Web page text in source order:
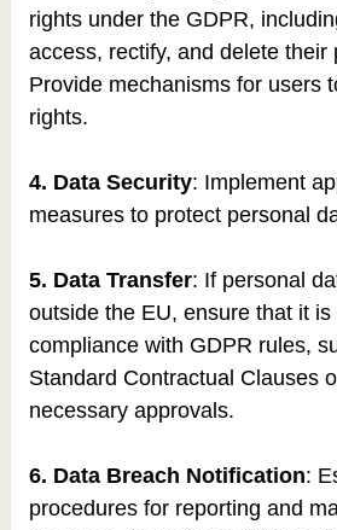
rights under the GDPR,
access, rectify, and delete their
Provide mechanisms for users
rights.
4. Data Security: Implement
measures to protect personal
5. Data Transfer: If personal
outside the EU, ensure that it is
compliance with GDPR rules,
Standard Contractual Clauses
necessary approvals.
6. Data Breach Notification:
procedures for reporting and